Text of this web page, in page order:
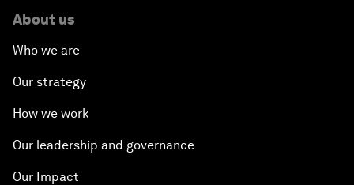
About us
Who we are
Our strategy
How we work
Our leadership and governance
Our Impact